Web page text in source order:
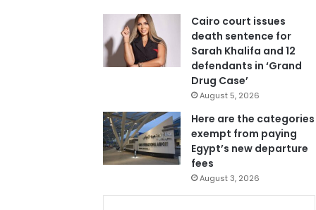
Cairo court issues
death sentence for
Sarah Khalifa and 12
defendants in ‘Grand
Drug Case’
August 5, 2026
Here are the categories
exempt from paying
Egypt’s new departure
fees
August 3, 2026